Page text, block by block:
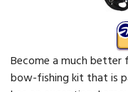
Become a much better
bow-fishing kit that is